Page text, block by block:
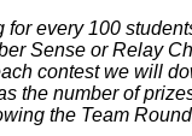
every 100
Sense or Relay
contest we will
the number of
the Team